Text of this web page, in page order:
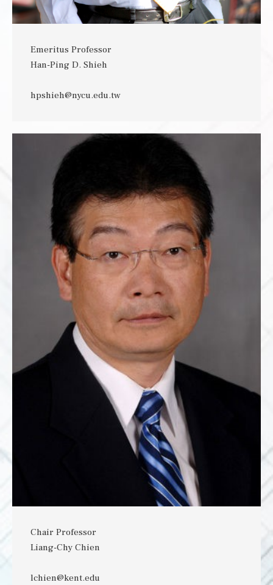
Emeritus Professor
Han-Ping D. Shieh
hpshieh@nycu.edu.tw
Chair Professor
Liang-Chy Chien
lchien@kent.edu